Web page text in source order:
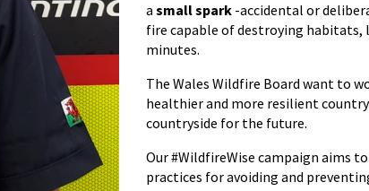
a small spark -accidental or
fire capable of destroying habitats,
minutes.
The Wales Wildfire Board want to
healthier and more resilient
countryside for the future.
Our #WildfireWise campaign aims
practices for avoiding and